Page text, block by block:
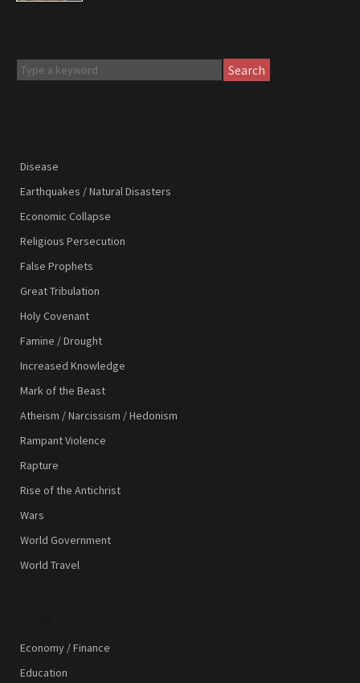
Search
Disease
Earthquakes / Natural Disasters
Economic Collapse
Religious Persecution
False Prophets
Great Tribulation
Holy Covenant
Famine / Drought
Increased Knowledge
Mark of the Beast
Atheism / Narcissism / Hedonism
Rampant Violence
Rapture
Rise of the Antichrist
Wars
World Government
World Travel
Economy / Finance
Education